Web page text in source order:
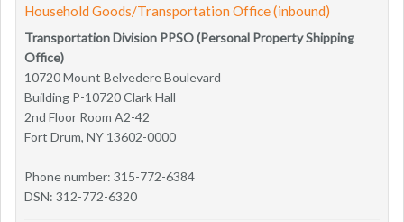
Household Goods/Transportation Office (inbound)
Transportation Division PPSO (Personal Property Shipping
Office)
10720 Mount Belvedere Boulevard
Building P-10720 Clark Hall
2nd Floor Room A2-42
Fort Drum, NY 13602-0000
Phone number: 315-772-6384
DSN: 312-772-6320